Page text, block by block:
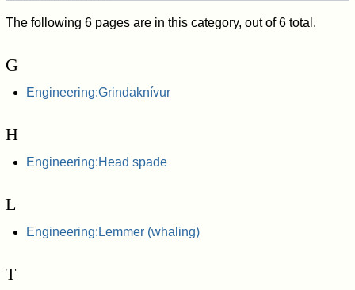
The following 6 pages are in this category, out of 6 total.
G
Engineering:Grindaknívur
H
Engineering:Head spade
L
Engineering:Lemmer (whaling)
T